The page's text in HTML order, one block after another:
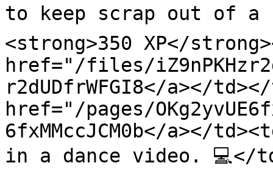
to keep scrap out of a
<strong>350 XP</
href="/files/
r2dUDfrWFGI8</a></
href="/pages/
6fxMMccJCM0b</a></
in a dance video. 💻</